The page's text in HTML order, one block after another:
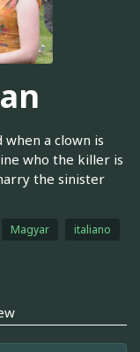
a clown is
who the killer is
the sinister
Magyar
italiano